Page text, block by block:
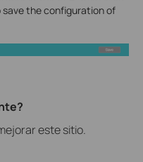
the configuration of
este sitio.